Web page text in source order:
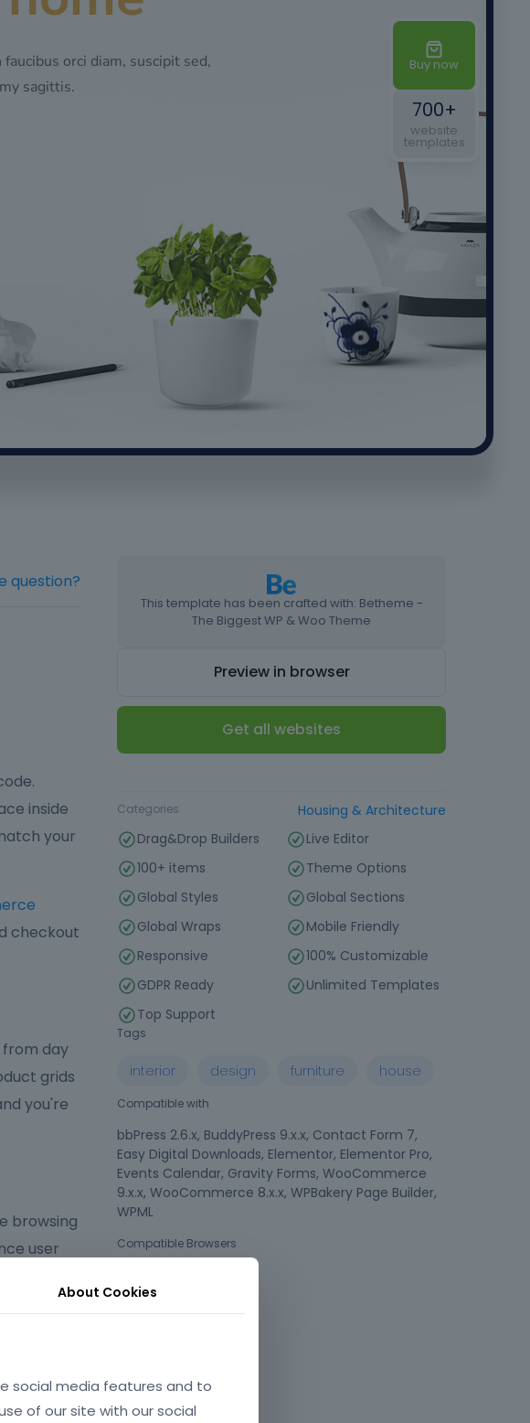
question?
inside
your
checkout
day
grids
you're
browsing
user
a wide
a
This template has been crafted with: Betheme -
The Biggest WP & Woo Theme
Preview in browser
Get all websites
Categories
Housing & Architecture
Drag&Drop Builders
Live Editor
100+ items
Theme Options
Global Styles
Global Sections
Global Wraps
Mobile Friendly
Responsive
100% Customizable
GDPR Ready
Unlimited Templates
Top Support
Tags
interior design furniture house
Compatible with
bbPress 2.6.x, BuddyPress 9.x.x, Contact Form 7,
Easy Digital Downloads, Elementor, Elementor Pro,
Events Calendar, Gravity Forms, WooCommerce
9.x.x, WooCommerce 8.x.x, WPBakery Page Builder,
WPML
Compatible Browsers
About Cookies
social media features and to
of our site with our social